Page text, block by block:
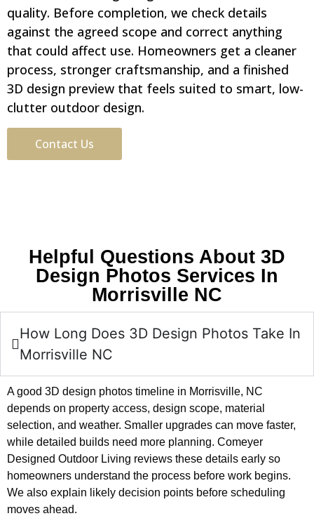
quality. Before completion, we check details
against the agreed scope and correct anything
that could affect use. Homeowners get a cleaner
process, stronger craftsmanship, and a finished
3D design preview that feels suited to smart, low-
clutter outdoor design.
Contact Us
Helpful Questions About 3D
Design Photos Services In
Morrisville NC
How Long Does 3D Design Photos Take In
Morrisville NC
A good 3D design photos timeline in Morrisville, NC
depends on property access, design scope, material
selection, and weather. Smaller upgrades can move faster,
while detailed builds need more planning. Comeyer
Designed Outdoor Living reviews these details early so
homeowners understand the process before work begins.
We also explain likely decision points before scheduling
moves ahead.